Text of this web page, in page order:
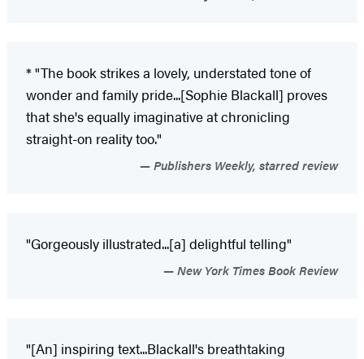
* "The book strikes a lovely, understated tone of
wonder and family pride...[Sophie Blackall] proves
that she's equally imaginative at chronicling
straight-on reality too."
Publishers Weekly, starred review
"Gorgeously illustrated...[a] delightful telling"
New York Times Book Review
"[An] inspiring text...Blackall's breathtaking